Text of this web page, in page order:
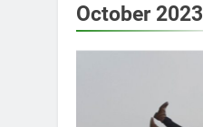
October 2023